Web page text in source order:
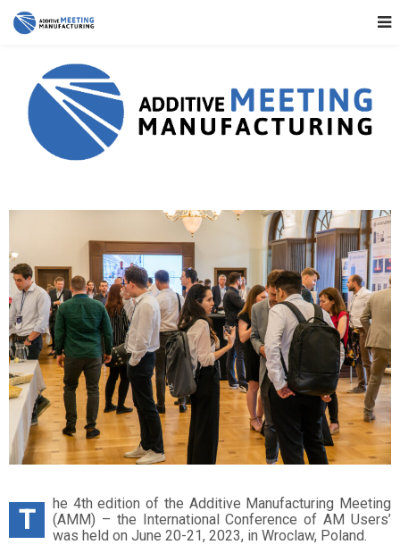
T
he 4th edition of the Additive Manufacturing Meeting
(AMM) – the International Conference of AM Users’
was held on June 20-21, 2023, in Wroclaw, Poland.